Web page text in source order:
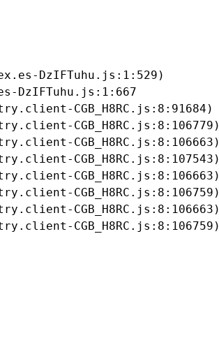
DzIFTuhu.js:1:529)
DzIFTuhu.js:1:667
CGB_H8RC.js:8:91684)
CGB_H8RC.js:8:106779)
CGB_H8RC.js:8:106663)
CGB_H8RC.js:8:107543)
CGB_H8RC.js:8:106663)
CGB_H8RC.js:8:106759)
CGB_H8RC.js:8:106663)
CGB_H8RC.js:8:106759)